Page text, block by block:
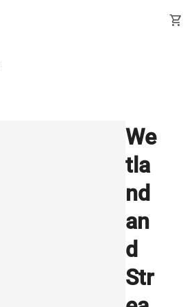
shopping_cart
We
tla
nd
an
d
Str